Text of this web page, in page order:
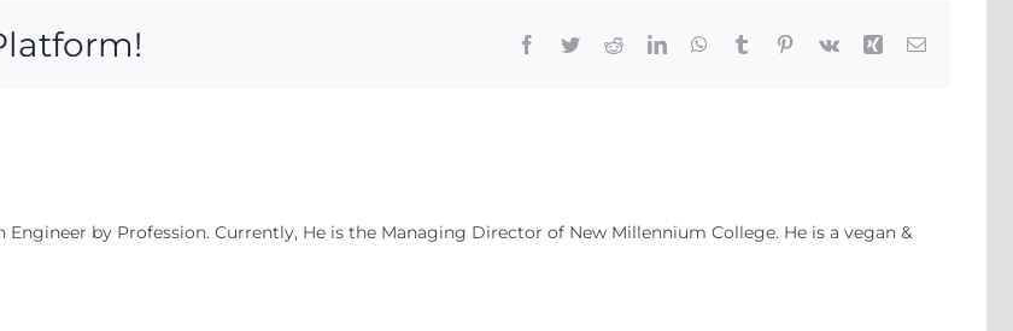
Facebook
TwitterRedditLinkedInWhatsApp
Tumblr Pinterest
Vk Xing Email
Engineer by Profession. Currently, He is the Managing Director of New Millennium College. He is a vegan &